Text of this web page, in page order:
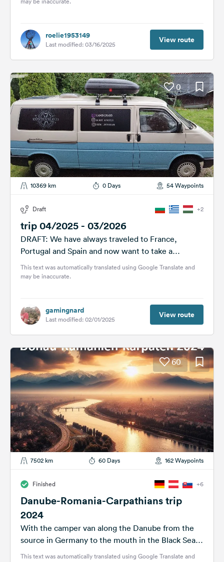
roelie1953149
Last modified: 03/16/2025 View route
0
10369 km 0 Days 54 Waypoints
Draft +2
trip 04/2025 - 03/2026
DRAFT: We have always traveled to France,
Portugal and Spain and now want to take a
different route. We have...
This text was automatically translated using Google Translate and
may be inaccurate.
gamingnard
Last modified: 02/01/2025 View route
60
7502 km 60 Days 162 Waypoints
Finished +6
Danube-Romania-Carpathians trip
2024
With the camper van along the Danube from the
source in Germany to the mouth in the Black Sea.
Then...
This text was automatically translated using Google Translate and